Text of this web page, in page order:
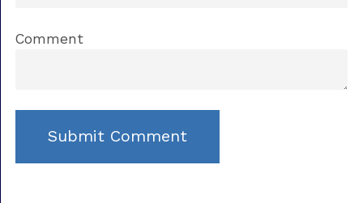
Comment